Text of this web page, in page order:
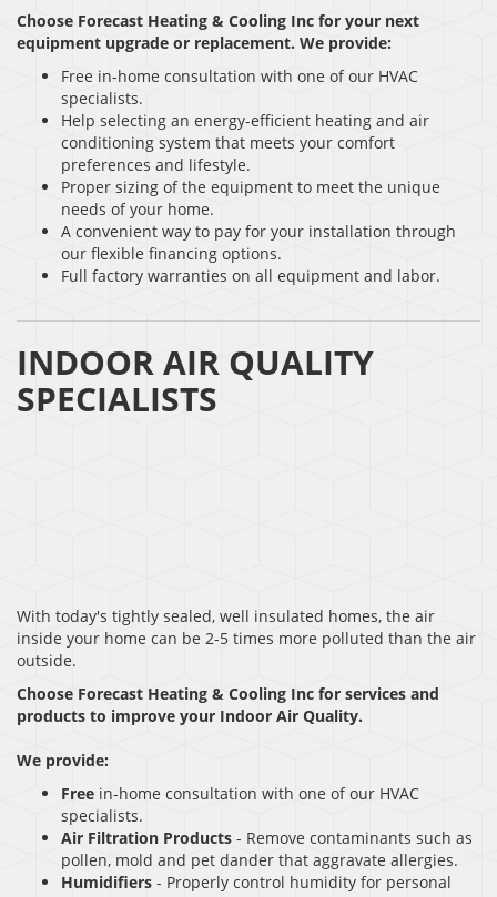
Choose Forecast Heating & Cooling Inc for your next
equipment upgrade or replacement. We provide:
Free in-home consultation with one of our HVAC
specialists.
Help selecting an energy-efficient heating and air
conditioning system that meets your comfort
preferences and lifestyle.
Proper sizing of the equipment to meet the unique
needs of your home.
A convenient way to pay for your installation through
our flexible financing options.
Full factory warranties on all equipment and labor.
INDOOR AIR QUALITY
SPECIALISTS
With today's tightly sealed, well insulated homes, the air
inside your home can be 2-5 times more polluted than the air
outside.
Choose Forecast Heating & Cooling Inc for services and
products to improve your Indoor Air Quality.
We provide:
Free in-home consultation with one of our HVAC
specialists.
Air Filtration Products - Remove contaminants such as
pollen, mold and pet dander that aggravate allergies.
Humidifiers - Properly control humidity for personal